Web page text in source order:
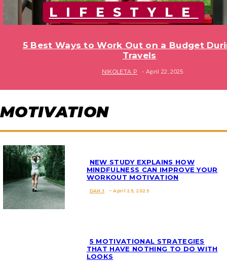
MOTIVATION
Section
NEW STUDY EXPLAINS HOW
MINDFULNESS CAN IMPROVE YOUR
WORKOUT MOTIVATION
DAN J - April 25, 2025
5 MOTIVATIONAL STRATEGIES
THAT HAVE NOTHING TO DO WITH
LOOKS
LIFESTYLE
Heading
5 Best Ways to Work Out on a Budget
Travels
NIKOLETA P - April 22, 2025